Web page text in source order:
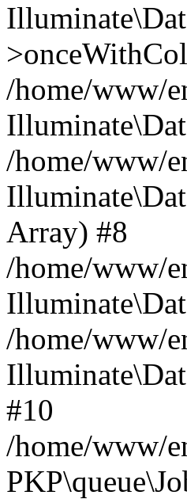
/home/www/
/home/www/
Array) #8
/home/www/
/home/www/
#10
/home/www/